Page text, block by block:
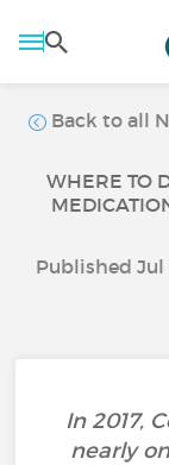
Back to all
WHERE TO
Published Jul
In 2017,
nearly